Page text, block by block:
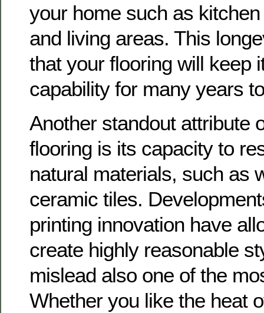
your home such as
and living areas. This
that your flooring will keep
capability for many years
Another standout attribute
flooring is its capacity to
natural materials, such as
ceramic tiles.
printing innovation have
create highly reasonable
mislead also one of the
Whether you like the heat